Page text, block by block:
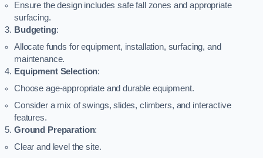
Ensure the design includes safe fall zones and appropriate
surfacing.
Budgeting:
Allocate funds for equipment, installation, surfacing, and
maintenance.
Equipment Selection:
Choose age-appropriate and durable equipment.
Consider a mix of swings, slides, climbers, and interactive
features.
Ground Preparation:
Clear and level the site.